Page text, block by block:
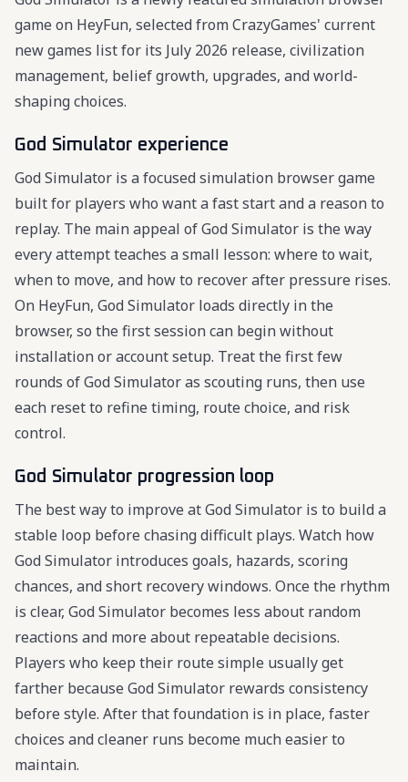
game on HeyFun, selected from CrazyGames' current
new games list for its July 2026 release, civilization
management, belief growth, upgrades, and world-
shaping choices.
God Simulator experience
God Simulator is a focused simulation browser game
built for players who want a fast start and a reason to
replay. The main appeal of God Simulator is the way
every attempt teaches a small lesson: where to wait,
when to move, and how to recover after pressure rises.
On HeyFun, God Simulator loads directly in the
browser, so the first session can begin without
installation or account setup. Treat the first few
rounds of God Simulator as scouting runs, then use
each reset to refine timing, route choice, and risk
control.
God Simulator progression loop
The best way to improve at God Simulator is to build a
stable loop before chasing difficult plays. Watch how
God Simulator introduces goals, hazards, scoring
chances, and short recovery windows. Once the rhythm
is clear, God Simulator becomes less about random
reactions and more about repeatable decisions.
Players who keep their route simple usually get
farther because God Simulator rewards consistency
before style. After that foundation is in place, faster
choices and cleaner runs become much easier to
maintain.